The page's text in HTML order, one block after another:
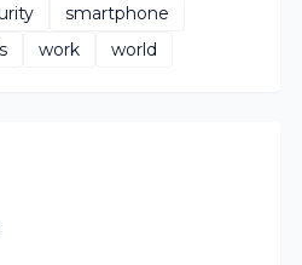
smartphone
work world